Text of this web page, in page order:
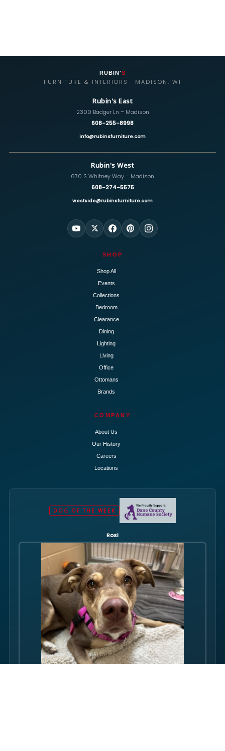
RUBIN'S
FURNITURE & INTERIORS · MADISON, WI
Rubin's East
2300 Badger Ln – Madison
608-255-8998
info@rubinsfurniture.com
Rubin's West
670 S Whitney Way – Madison
608-274-5575
westside@rubinsfurniture.com
SHOP
Shop All
Events
Collections
Bedroom
Clearance
Dining
Lighting
Living
Office
Ottomans
Brands
COMPANY
About Us
Our History
Careers
Locations
DOG OF THE WEEK
Rosi